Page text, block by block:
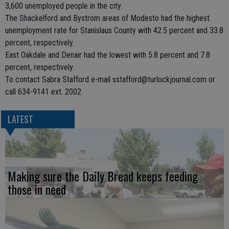
3,600 unemployed people in the city.
The Shackelford and Bystrom areas of Modesto had the highest
unemployment rate for Stanislaus County with 42.5 percent and 33.8
percent, respectively.
East Oakdale and Denair had the lowest with 5.8 percent and 7.8
percent, respectively.
To contact Sabra Stafford e-mail sstafford@turlockjournal.com or
call 634-9141 ext. 2002.
LATEST
Making sure the Daily Bread keeps feeding
those in need